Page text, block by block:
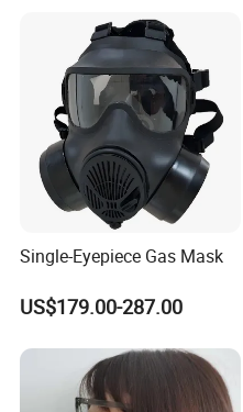
Single-Eyepiece Gas Mask
US$179.00-287.00